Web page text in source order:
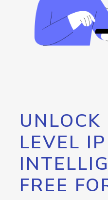
UNLOCK
LEVEL IP
FREE